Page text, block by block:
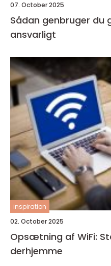
07. October 2025
Sådan genbruger du
ansvarligt
inspiration
02. October 2025
Opsætning af WiFi:
derhjemme